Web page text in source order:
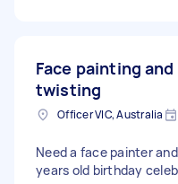
Face painting
twisting
Officer VIC, Australia
Need a face painter
years old birthday